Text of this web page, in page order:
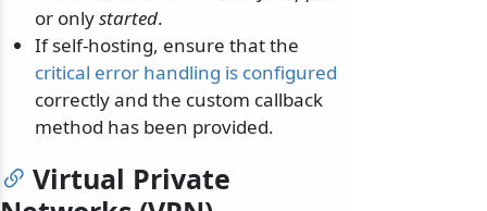
or onlystarted.
If self-hosting, ensure that the
critical error handling is configured
correctly and the custom callback
method has been provided.
Virtual Private